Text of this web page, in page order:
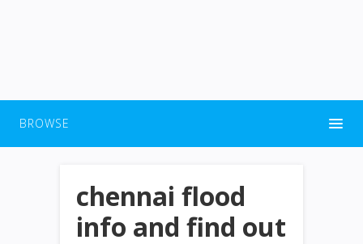
BROWSE
chennai flood
info and find out